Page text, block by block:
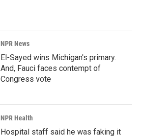
NPR News
El-Sayed wins Michigan's primary.
And, Fauci faces contempt of
Congress vote
NPR Health
Hospital staff said he was faking it